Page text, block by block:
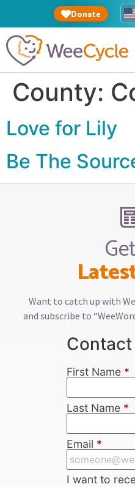
Donate
County:
Love for Lily
Be The
Want to catch up with
and subscribe to
First Name *
Last Name *
Email *
I want to